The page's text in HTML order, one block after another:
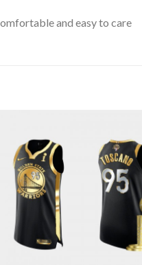
and easy to care